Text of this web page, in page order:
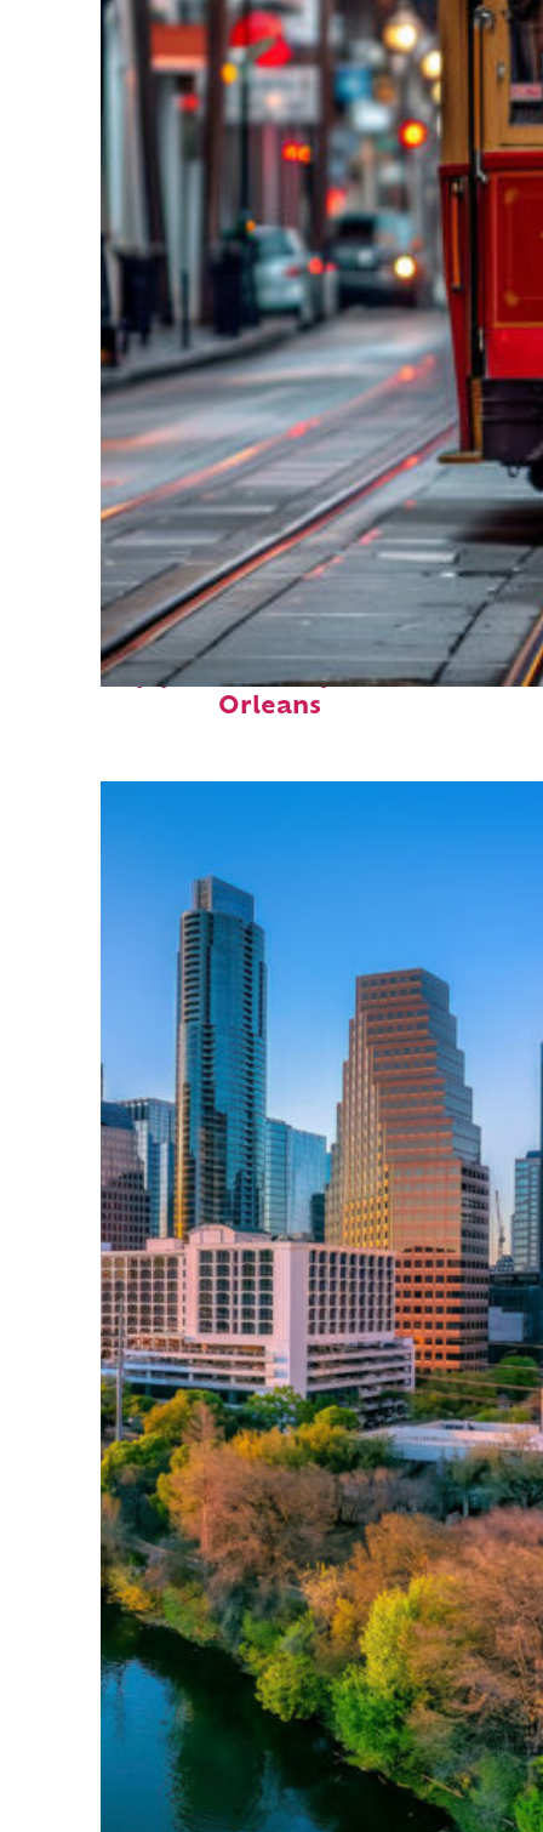
Top places to stay in New
Orleans